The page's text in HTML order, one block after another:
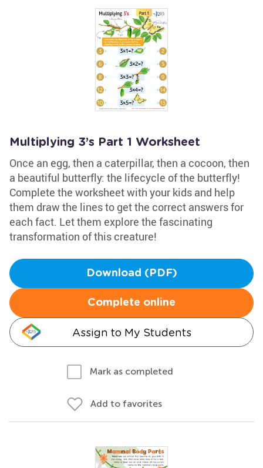
Multiplying 3’s Part 1 Worksheet
Once an egg, then a caterpillar, then a cocoon, then
a beautiful butterfly: the lifecycle of the butterfly!
Complete the worksheet with your kids and help
them draw the lines to get the correct answers for
each fact. Let them explore the fascinating
transformation of this creature!
Download (PDF)
Complete online
Assign to My Students
Mark as completed
Add to favorites